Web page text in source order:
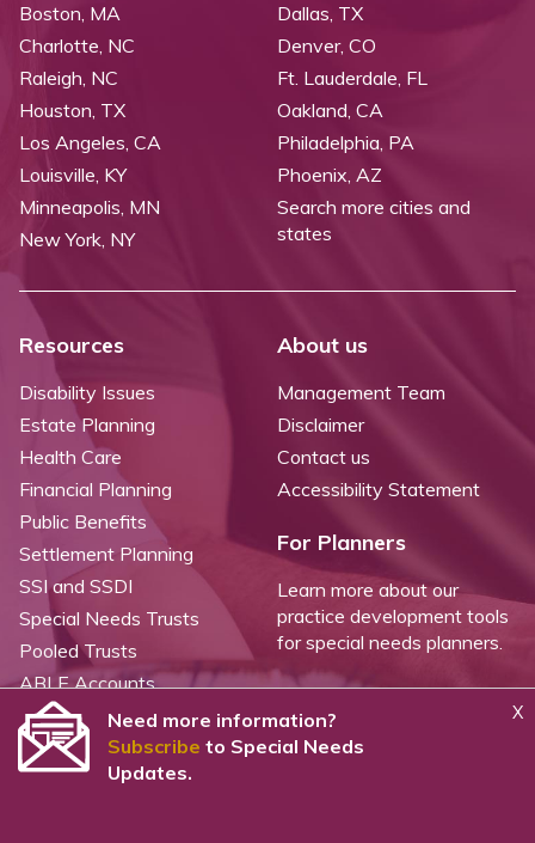
X
Need more information?
Subscribe to Special Needs
Updates.
Boston, MA
Charlotte, NC
Raleigh, NC
Dallas, TX
Denver, CO
Ft. Lauderdale, FL
Houston, TX
Los Angeles, CA
Louisville, KY
Minneapolis, MN
New York, NY
Oakland, CA
Philadelphia, PA
Phoenix, AZ
Search more cities and
states
Resources
Disability Issues
Estate Planning
Health Care
Financial Planning
Public Benefits
Settlement Planning
SSI and SSDI
Special Needs Trusts
Pooled Trusts
ABLE Accounts
About us
Management Team
Disclaimer
Contact us
Accessibility Statement
For Planners
Learn more about our
practice development tools
for special needs planners.
©2026 WealthCounsel, LLC. |
Trust Center |